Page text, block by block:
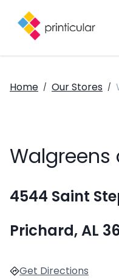
Home / Our Stores /
Walgreens
4544 Saint
Prichard, AL
Get Directions